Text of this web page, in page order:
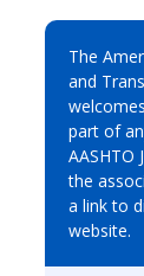
The
and
part of
AASHTO
the
a link to
website.